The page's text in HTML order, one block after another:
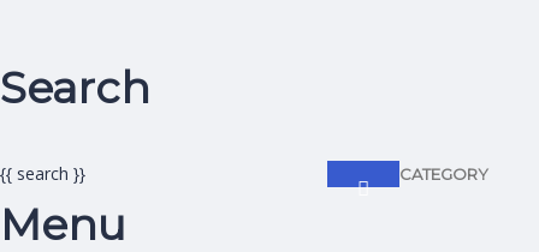
Search
CATEGORY
{{ search }}
Menu